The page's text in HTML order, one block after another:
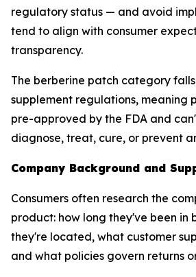
regulatory status — and avoid
tend to align with consumer
transparency.
The berberine patch category
supplement regulations, meaning
pre-approved by the FDA and
diagnose, treat, cure, or prevent
Company Background and
Consumers often research the
product: how long they've been in
they're located, what customer
and what policies govern returns